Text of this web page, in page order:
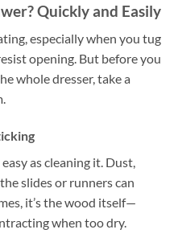
Quickly and Easily
especially when you tug
opening. But before you
whole dresser, take a
as cleaning it. Dust,
slides or runners can
it’s the wood itself—
when too dry.